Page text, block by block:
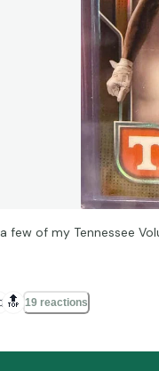
few of my Tennessee
🔝 19 reactions